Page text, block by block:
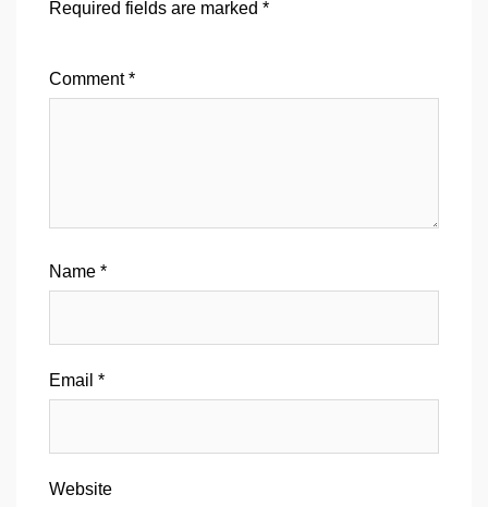
Required fields are marked *
Comment*
Name *
Email *
Website